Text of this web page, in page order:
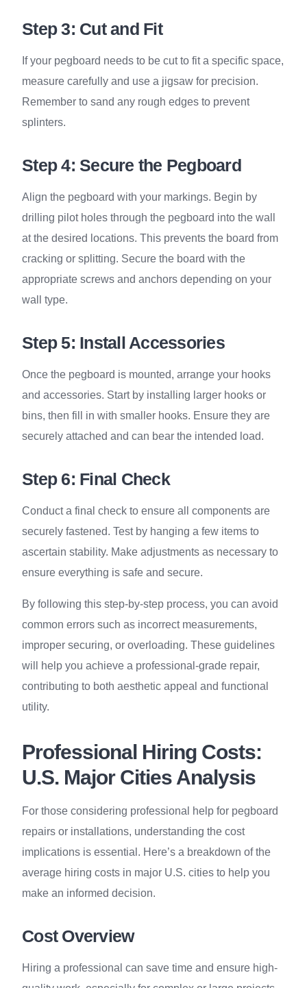
Step 3: Cut and Fit
If your pegboard needs to be cut to fit a specific space,
measure carefully and use a jigsaw for precision.
Remember to sand any rough edges to prevent
splinters.
Step 4: Secure the Pegboard
Align the pegboard with your markings. Begin by
drilling pilot holes through the pegboard into the wall
at the desired locations. This prevents the board from
cracking or splitting. Secure the board with the
appropriate screws and anchors depending on your
wall type.
Step 5: Install Accessories
Once the pegboard is mounted, arrange your hooks
and accessories. Start by installing larger hooks or
bins, then fill in with smaller hooks. Ensure they are
securely attached and can bear the intended load.
Step 6: Final Check
Conduct a final check to ensure all components are
securely fastened. Test by hanging a few items to
ascertain stability. Make adjustments as necessary to
ensure everything is safe and secure.
By following this step-by-step process, you can avoid
common errors such as incorrect measurements,
improper securing, or overloading. These guidelines
will help you achieve a professional-grade repair,
contributing to both aesthetic appeal and functional
utility.
Professional Hiring Costs:
U.S. Major Cities Analysis
For those considering professional help for pegboard
repairs or installations, understanding the cost
implications is essential. Here’s a breakdown of the
average hiring costs in major U.S. cities to help you
make an informed decision.
Cost Overview
Hiring a professional can save time and ensure high-